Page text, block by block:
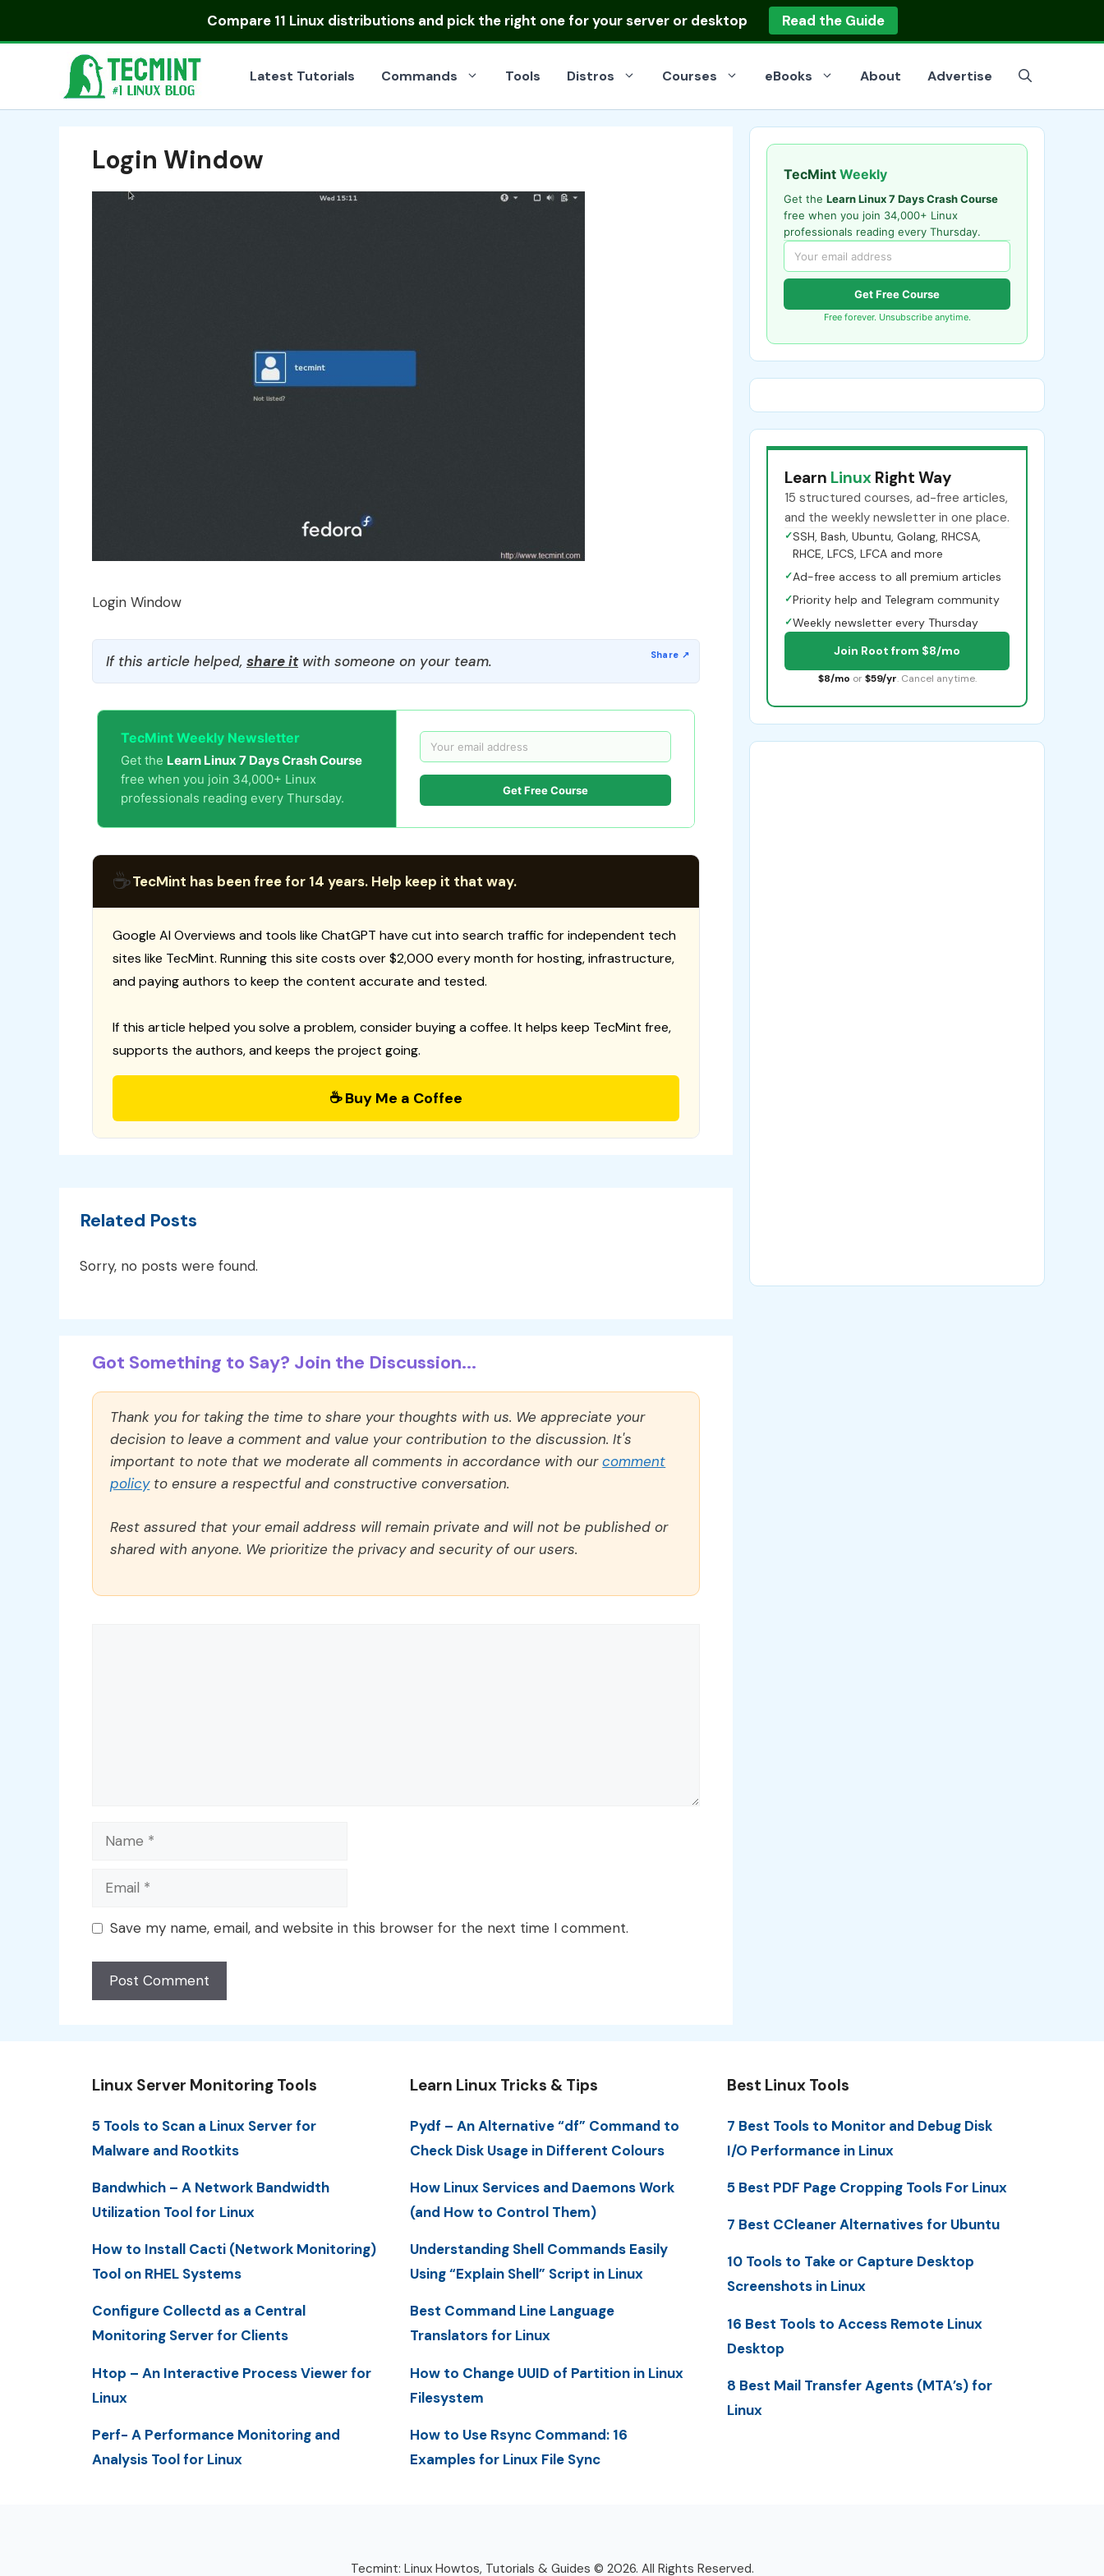
Compare 11 Linux distributionsand pick the right one for your server or desktop Read the Guide
Latest Tutorials Commands Tools Distros Courses eBooks About Advertise
Login Window
Login Window
If this article helped, share itwith someone on your team.
TecMint Weekly Newsletter
Get the Learn Linux 7 Days Crash Course
free when you join 34,000+ Linux
professionals reading every Thursday.
Get Free Course
☕TecMint has been free for 14 years. Help keep it that way.
Google AI Overviews and tools like ChatGPT have cut into search traffic for independent tech
sites like TecMint. Running this site costs over $2,000 every month for hosting, infrastructure,
and paying authors to keep the content accurate and tested.
If this article helped you solve a problem, consider buying a coffee. It helps keep TecMint free,
supports the authors, and keeps the project going.
☕ Buy Me a Coffee
Related Posts
Sorry, no posts were found.
Got Something to Say? Join the Discussion...
Thank you for taking the time to share your thoughts with us. We appreciate your
decision to leave a comment and value your contribution to the discussion. It's
important to note that we moderate all comments in accordance with ourcomment
policyto ensure a respectful and constructive conversation.
Rest assured that your email address will remain private and will not be published or
shared with anyone. We prioritize the privacy and security of our users.
Name
Email
Save my name, email, and website in this browser for the next time I comment.
TecMint Weekly
Get the Learn Linux 7 Days Crash Course
free when you join 34,000+ Linux
professionals reading every Thursday.
Get Free Course
Free forever. Unsubscribe anytime.
Learn Linux Right Way
15 structured courses, ad-free articles,
and the weekly newsletter in one place.
✓SSH, Bash, Ubuntu, Golang, RHCSA,
RHCE, LFCS, LFCA and more
✓Ad-free access to all premium articles
✓Priority help and Telegram community
✓Weekly newsletter every Thursday
Join Root from $8/mo
$8/mo or $59/yr. Cancel anytime.
Linux Server Monitoring Tools
5 Tools to Scan a Linux Server for
Malware and Rootkits
Bandwhich – A Network Bandwidth
Utilization Tool for Linux
How to Install Cacti (Network Monitoring)
Tool on RHEL Systems
Configure Collectd as a Central
Monitoring Server for Clients
Htop – An Interactive Process Viewer for
Linux
Perf- A Performance Monitoring and
Analysis Tool for Linux
Learn Linux Tricks & Tips
Pydf – An Alternative “df” Command to
Check Disk Usage in Different Colours
How Linux Services and Daemons Work
(and How to Control Them)
Understanding Shell Commands Easily
Using “Explain Shell” Script in Linux
Best Command Line Language
Translators for Linux
How to Change UUID of Partition in Linux
Filesystem
How to Use Rsync Command: 16
Examples for Linux File Sync
Best Linux Tools
7 Best Tools to Monitor and Debug Disk
I/O Performance in Linux
5 Best PDF Page Cropping Tools For Linux
7 Best CCleaner Alternatives for Ubuntu
10 Tools to Take or Capture Desktop
Screenshots in Linux
16 Best Tools to Access Remote Linux
Desktop
8 Best Mail Transfer Agents (MTA’s) for
Linux
Tecmint: Linux Howtos, Tutorials & Guides © 2026. All Rights Reserved.